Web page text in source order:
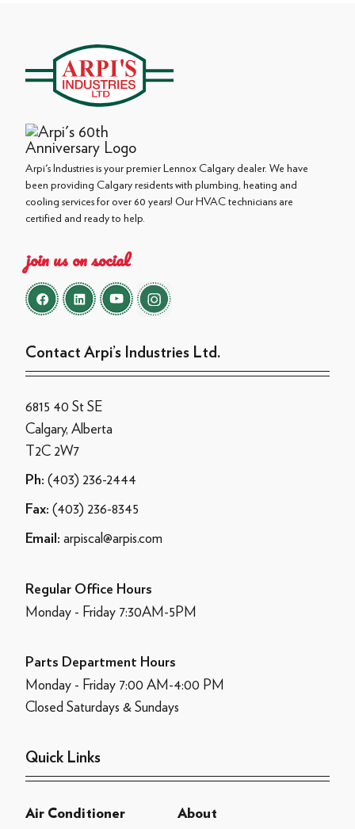
Arpi's Industries is your premier Lennox Calgary dealer. We have
been providing Calgary residents with plumbing, heating and
cooling services for over 60 years! Our HVAC technicians are
certified and ready to help.
join us on social
Contact Arpi’s Industries Ltd.
6815 40 St SE
Calgary, Alberta
T2C 2W7
Ph: (403) 236-2444
Fax: (403) 236-8345
Email: arpiscal@arpis.com
Regular Office Hours
Monday - Friday 7:30AM-5PM
Parts Department Hours
Monday - Friday 7:00 AM-4:00 PM
Closed Saturdays & Sundays
Quick Links
Air Conditioner About